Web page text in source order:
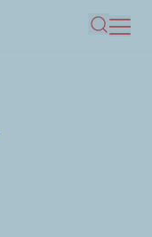
Search